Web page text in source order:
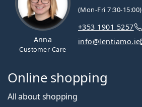
Anna
Customer Care
(Mon-Fri 7:30-15:00)
+353 1901 5257
info@lentiamo.ie
Online shopping
All about shopping